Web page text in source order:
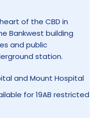
of the CBD in
Bankwest building
and public
station.
and Mount Hospital
for 19AB restricted